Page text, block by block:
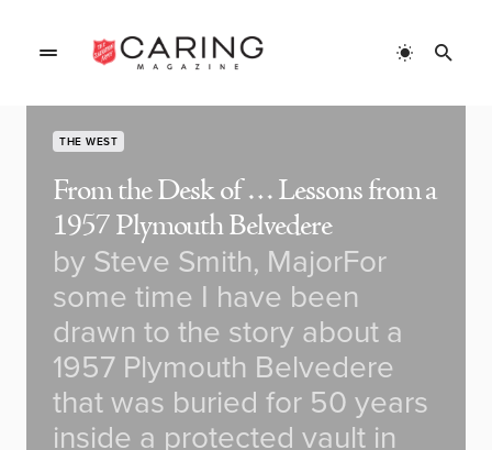
THE WEST
From the Desk of … Lessons from a
1957 Plymouth Belvedere
by Steve Smith, MajorFor
some time I have been
drawn to the story about a
1957 Plymouth Belvedere
that was buried for 50 years
inside a protected vault in